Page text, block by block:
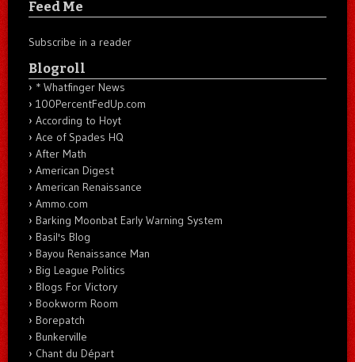
Feed Me
Subscribe in a reader
Blogroll
* Whatfinger News
100PercentFedUp.com
According to Hoyt
Ace of Spades HQ
After Math
American Digest
American Renaissance
Ammo.com
Barking Moonbat Early Warning System
Basil's Blog
Bayou Renaissance Man
Big League Politics
Blogs For Victory
Bookworm Room
Borepatch
Bunkerville
Chant du Départ